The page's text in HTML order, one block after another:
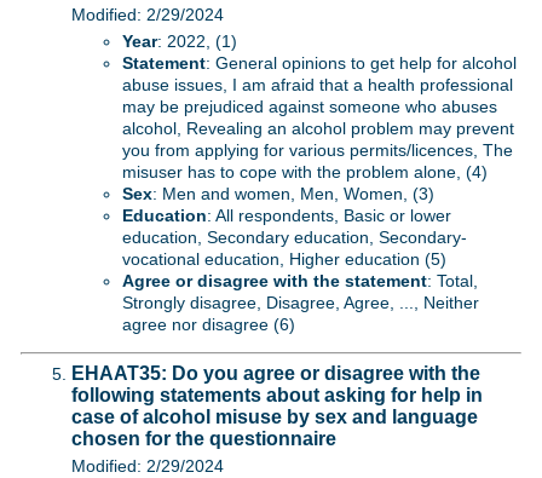
Modified: 2/29/2024
Year: 2022, (1)
Statement: General opinions to get help for alcohol
abuse issues, I am afraid that a health professional
may be prejudiced against someone who abuses
alcohol, Revealing an alcohol problem may prevent
you from applying for various permits/licences, The
misuser has to cope with the problem alone, (4)
Sex: Men and women, Men, Women, (3)
Education: All respondents, Basic or lower
education, Secondary education, Secondary-
vocational education, Higher education (5)
Agree or disagree with the statement: Total,
Strongly disagree, Disagree, Agree, ..., Neither
agree nor disagree (6)
EHAAT35: Do you agree or disagree with the
following statements about asking for help in
case of alcohol misuse by sex and language
chosen for the questionnaire
Modified: 2/29/2024